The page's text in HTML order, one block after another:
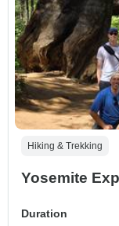
Hiking & Trekking
Yosemite
Duration